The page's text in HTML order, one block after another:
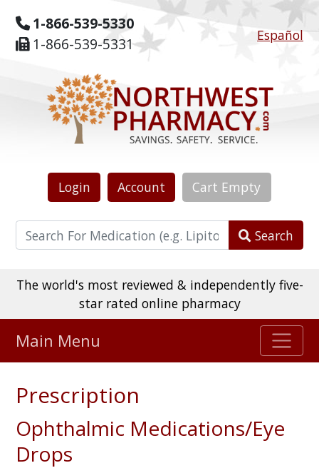
1-866-539-5330
1-866-539-5331
Español
Login Account Cart Empty
Search
The world's most reviewed & independently five-
star rated online pharmacy
475,000+ real customer reviews
Main Menu
Prescription
Ophthalmic Medications/Eye
Drops